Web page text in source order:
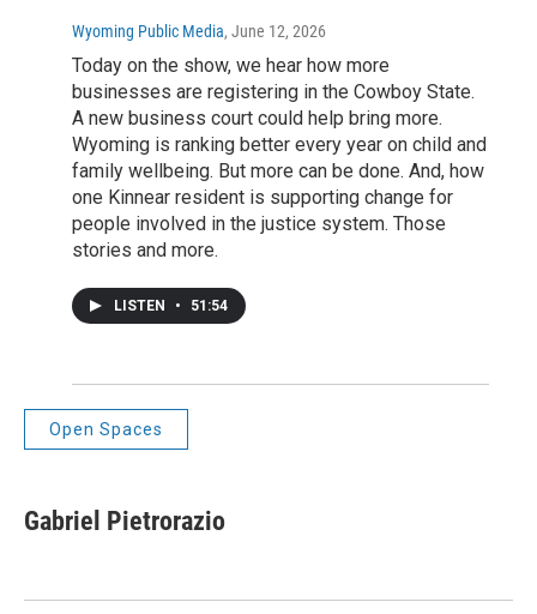
Wyoming Public Media, June 12, 2026
Today on the show, we hear how more
businesses are registering in the Cowboy State.
A new business court could help bring more.
Wyoming is ranking better every year on child and
family wellbeing. But more can be done. And, how
one Kinnear resident is supporting change for
people involved in the justice system. Those
stories and more.
LISTEN • 51:54
Open Spaces
Gabriel Pietrorazio